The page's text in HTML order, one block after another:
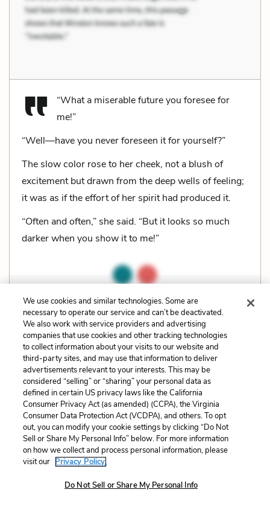
“What a miserable future you foresee for
me!”
“Well—have you never foreseen it for yourself?”
The slow color rose to her cheek, not a blush of
excitement but drawn from the deep wells of feeling;
it was as if the effort of her spirit had produced it.
“Often and often,” she said. “But it looks so much
darker when you show it to me!”
Related Characters: Lily Bart(speaker),
Selden(speaker)
Page Number: 57 Cite
Explanation and Analysis:
Unlock with LitCharts A+
We use cookies and similar technologies. Some are
necessary to operate our service and can’t be deactivated.
We also work with service providers and advertising
companies that use cookies and other tracking technologies
to collect information about your visits to our website and
third-party sites, and may use that information to deliver
advertisements relevant to your interests. This may be
considered “selling” or “sharing” your personal data as
defined in certain US privacy laws like the California
Consumer Privacy Act (as amended) (CCPA), the Virginia
Consumer Data Protection Act (VCDPA), and others. To opt
out, you can modify your cookie settings by clicking “Do Not
Sell or Share My Personal Info” below. For more information
on how we collect and process personal information, please
visit our Privacy Policy.
Do Not Sell or Share My Personal Info